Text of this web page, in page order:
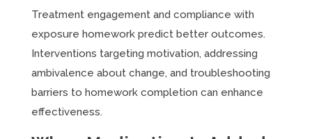
Treatment engagement and compliance with
exposure homework predict better outcomes.
Interventions targeting motivation, addressing
ambivalence about change, and troubleshooting
barriers to homework completion can enhance
effectiveness.